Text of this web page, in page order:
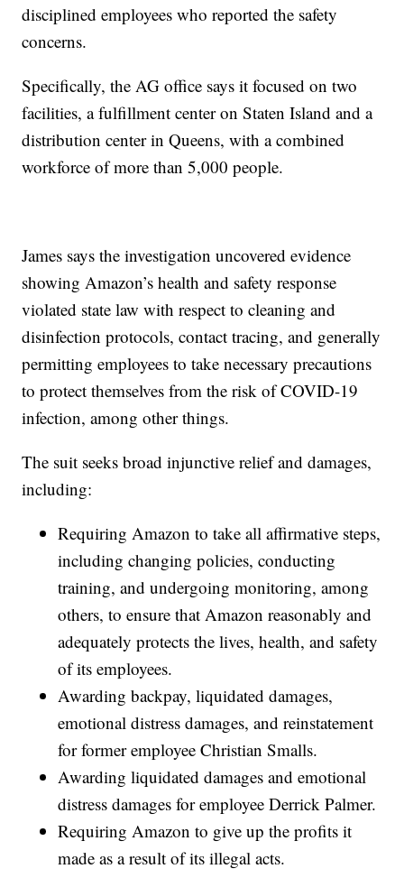
disciplined employees who reported the safety
concerns.
Specifically, the AG office says it focused on two
facilities, a fulfillment center on Staten Island and a
distribution center in Queens, with a combined
workforce of more than 5,000 people.
James says the investigation uncovered evidence
showing Amazon’s health and safety response
violated state law with respect to cleaning and
disinfection protocols, contact tracing, and generally
permitting employees to take necessary precautions
to protect themselves from the risk of COVID-19
infection, among other things.
The suit seeks broad injunctive relief and damages,
including:
Requiring Amazon to take all affirmative steps,
including changing policies, conducting
training, and undergoing monitoring, among
others, to ensure that Amazon reasonably and
adequately protects the lives, health, and safety
of its employees.
Awarding backpay, liquidated damages,
emotional distress damages, and reinstatement
for former employee Christian Smalls.
Awarding liquidated damages and emotional
distress damages for employee Derrick Palmer.
Requiring Amazon to give up the profits it
made as a result of its illegal acts.